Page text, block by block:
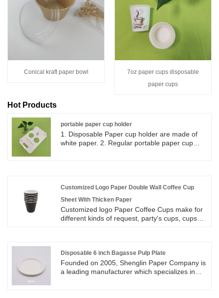
Conical kraft paper bowl
7oz paper cups disposable
paper cups
Hot Products
portable paper cup holder
1. Disposable Paper cup holder are made of
white paper. 2. Regular portable paper cup
coffee cups.
Customized Logo Paper Double Wall Coffee Cup
Sheet With Thicken Paper
Customized logo Paper Coffee Cups make for
different kinds of request, party's cups, cups
design that customers request, we will surely
do our best to make it to meet customers
needs. Our production machines have a daily
Disposable 6 inch Bagasse Pulp Plate
Founded on 2005, Shenglin Paper Company is
a leading manufacturer which specializes in